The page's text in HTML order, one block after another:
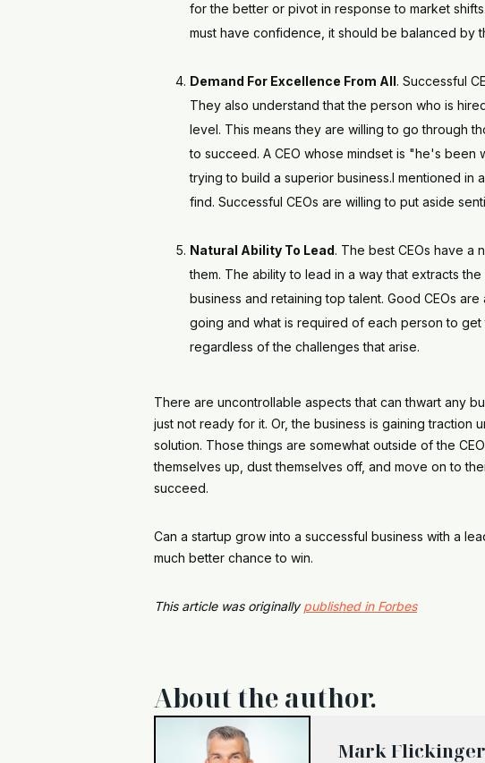
for the better or pivot in response to market
must have confidence, it should be balanced by
Demand For Excellence From All. Successful
They also understand that the person who is
level. This means they are willing to go through
to succeed. A CEO whose mindset is "he's
trying to build a superior business.I mentioned
find. Successful CEOs are willing to put aside
Natural Ability To Lead. The best CEOs have a
them. The ability to lead in a way that extracts
business and retaining top talent. Good CEOs
going and what is required of each person to
regardless of the challenges that arise.
There are uncontrollable aspects that can thwart any
just not ready for it. Or, the business is gaining traction
solution. Those things are somewhat outside of the
themselves up, dust themselves off, and move on to
succeed.
Can a startup grow into a successful business with a
much better chance to win.
This article was originallypublished in Forbes
About the author.
Mark Flickinger